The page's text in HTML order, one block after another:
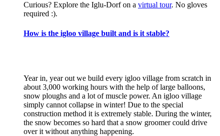
Curious? Explore the Iglu-Dorf on a virtual tour. No gloves
required :).
How is the igloo village built and is it stable?
Year in, year out we build every igloo village from scratch in
about 3,000 working hours with the help of large balloons,
snow ploughs and a lot of muscle power. An igloo village
simply cannot collapse in winter! Due to the special
construction method it is extremely stable. During the winter,
the snow becomes so hard that a snow groomer could drive
over it without anything happening.